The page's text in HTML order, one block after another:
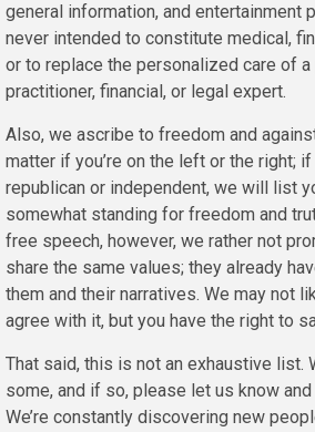
general information, and entertainment
never intended to constitute medical,
or to replace the personalized care of a
practitioner, financial, or legal expert.
Also, we ascribe to freedom and
matter if you’re on the left or the right; if
republican or independent, we will list
somewhat standing for freedom and
free speech, however, we rather not
share the same values; they already
them and their narratives. We may not
agree with it, but you have the right to
That said, this is not an exhaustive list.
some, and if so, please let us know
We’re constantly discovering new